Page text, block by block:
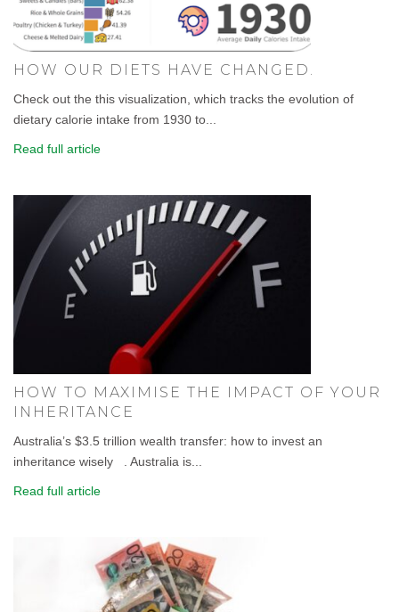
HOW OUR DIETS HAVE CHANGED.
Check out the this visualization, which tracks the evolution of
dietary calorie intake from 1930 to...
Read full article
HOW TO MAXIMISE THE IMPACT OF YOUR
INHERITANCE
Australia’s $3.5 trillion wealth transfer: how to invest an
inheritance wisely . Australia is...
Read full article